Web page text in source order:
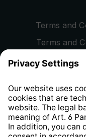
Terms and
Terms and
Privacy